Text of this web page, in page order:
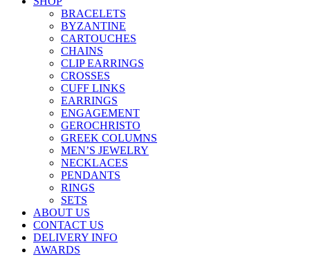
BRACELETS
BYZANTINE
CARTOUCHES
CHAINS
CLIP EARRINGS
CROSSES
CUFF LINKS
EARRINGS
ENGAGEMENT
GEROCHRISTO
GREEK COLUMNS
MEN’S JEWELRY
NECKLACES
PENDANTS
RINGS
SETS
ABOUT US
CONTACT US
DELIVERY INFO
AWARDS